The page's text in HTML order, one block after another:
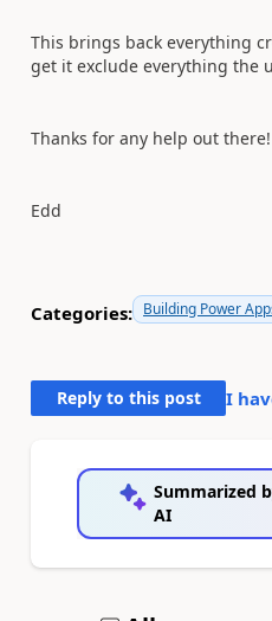
This brings back everything
get it exclude everything the
Thanks for any help out there!
Edd
Categories: Building Power
Reply to this post I
Summarized
AI